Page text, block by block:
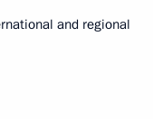
and regional